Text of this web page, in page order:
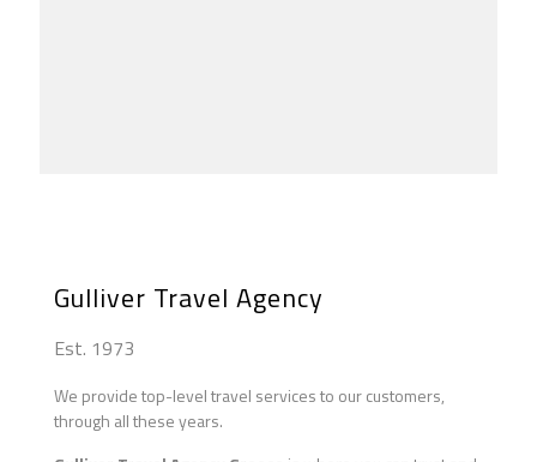
Gulliver Travel Agency
Est. 1973
We provide top-level travel services to our customers,
through all these years.